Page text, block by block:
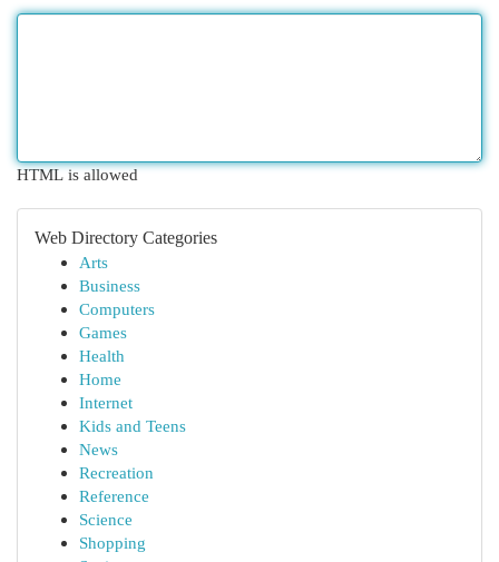
HTML is allowed
Web Directory Categories
Arts
Business
Computers
Games
Health
Home
Internet
Kids and Teens
News
Recreation
Reference
Science
Shopping